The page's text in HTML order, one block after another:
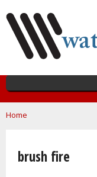
You are here
Home
brush fire